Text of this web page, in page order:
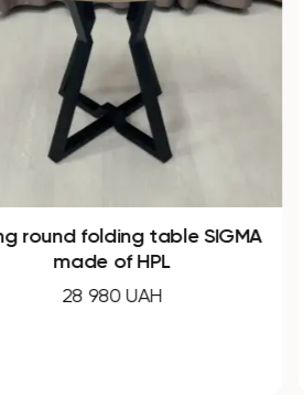
round folding table SIGMA
made of HPL
28 980 UAH